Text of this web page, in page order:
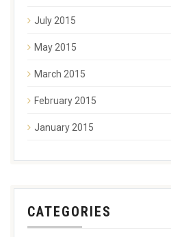
July 2015
May 2015
March 2015
February 2015
January 2015
CATEGORIES